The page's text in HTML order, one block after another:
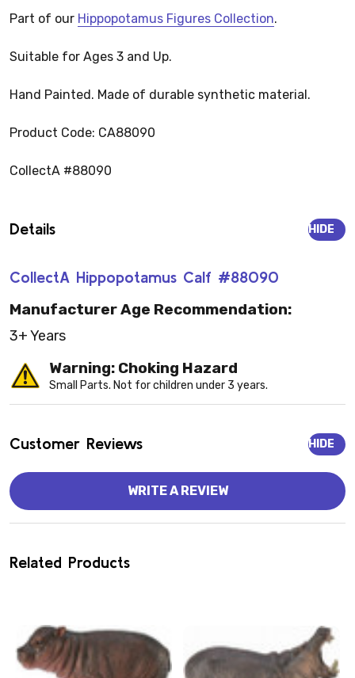
Part of our Hippopotamus Figures Collection.
Suitable for Ages 3 and Up.
Hand Painted. Made of durable synthetic material.
Product Code: CA88090
CollectA #88090
Details
CollectA Hippopotamus Calf #88090
HIDE
Manufacturer Age Recommendation:
3+ Years
Warning: Choking Hazard
Small Parts. Not for children under 3 years.
Customer Reviews HIDE
WRITE A REVIEW
Related Products